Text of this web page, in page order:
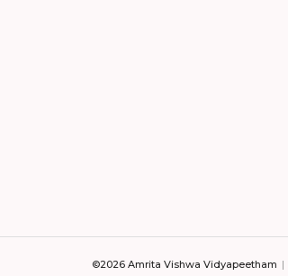
©2026 Amrita Vishwa Vidyapeetham